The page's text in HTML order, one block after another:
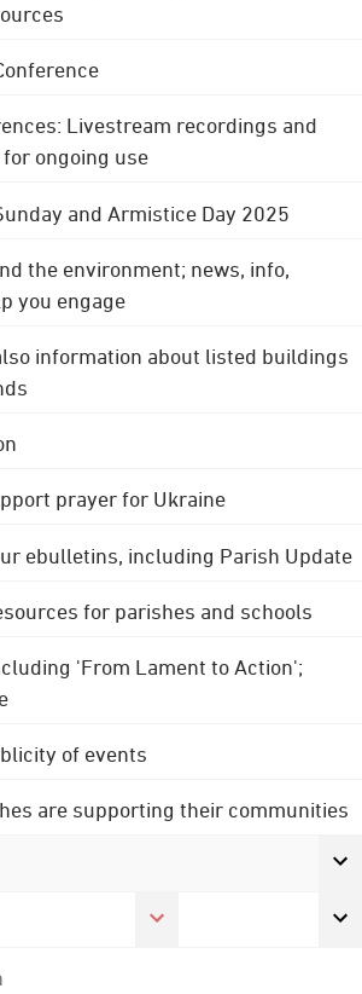
Livestream recordings and
ongoing use
and Armistice Day 2025
the environment; news, info,
you engage
information about listed buildings
prayer for Ukraine
ebulletins, including Parish Update
for parishes and schools
'From Lament to Action';
of events
are supporting their communities